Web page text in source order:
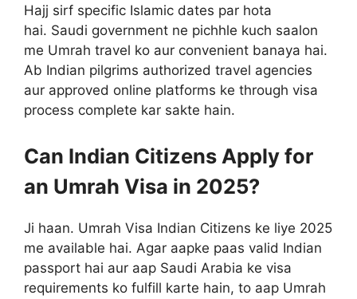
Hajj sirf specific Islamic dates par hota
hai. Saudi government ne pichhle kuch saalon
me Umrah travel ko aur convenient banaya hai.
Ab Indian pilgrims authorized travel agencies
aur approved online platforms ke through visa
process complete kar sakte hain.
Can Indian Citizens Apply for
an Umrah Visa in 2025?
Ji haan. Umrah Visa Indian Citizens ke liye 2025
me available hai. Agar aapke paas valid Indian
passport hai aur aap Saudi Arabia ke visa
requirements ko fulfill karte hain, to aap Umrah